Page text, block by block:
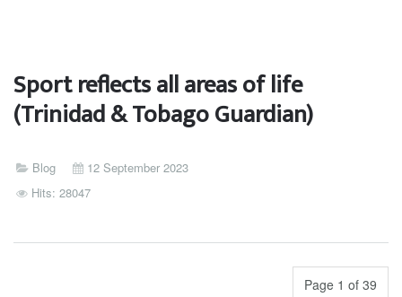
Sport reflects all areas of life
(Trinidad & Tobago Guardian)
Blog
12 September 2023
Hits: 28047
Page 1 of 39